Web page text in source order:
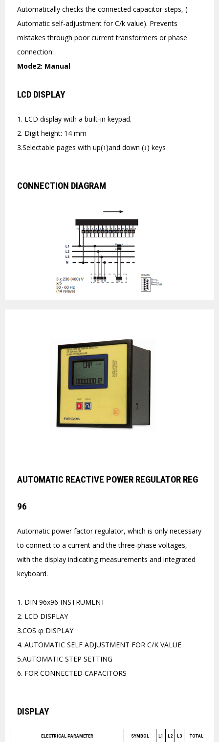
Automatically checks the connected capacitor steps, (
Automatic self-adjustment for C/k value). Prevents
mistakes through poor current transformers or phase
connection.
Mode2: Manual
LCD DISPLAY
1. LCD display with a built-in keypad.
2. Digit height: 14 mm
3.Selectable pages with up(↑)and down (↓) keys
CONNECTION DIAGRAM
AUTOMATIC REACTIVE POWER REGULATOR REG
96
Automatic power factor regulator, which is only necessary
to connect to a current and the three-phase voltages,
with the display indicating measurements and integrated
keyboard.
1. DIN 96x96 INSTRUMENT
2. LCD DISPLAY
3.COS φ DISPLAY
4. AUTOMATIC SELF ADJUSTMENT FOR C/K VALUE
5.AUTOMATIC STEP SETTING
6. FOR CONNECTED CAPACITORS
DISPLAY
ELECTRICAL PARAMETER SYMBOL L1 L2 L3 TOTAL